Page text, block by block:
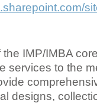
IMP/IMBA
services to the
designs,